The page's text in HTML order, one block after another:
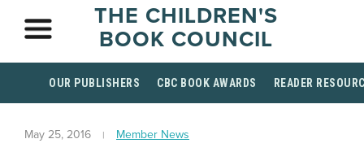
THE CHILDREN'S
BOOK COUNCIL
OUR PUBLISHERS CBC BOOK AWARDS READER
May 25, 2016 Member News